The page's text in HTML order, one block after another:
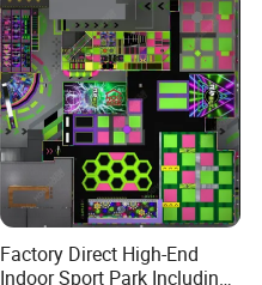
Factory Direct High-End
Indoor Sport Park Including